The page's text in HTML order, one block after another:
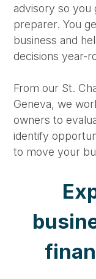
advisory so you
preparer. You
business and
decisions year-
From our St.
Geneva, we
owners to
identify
to move your